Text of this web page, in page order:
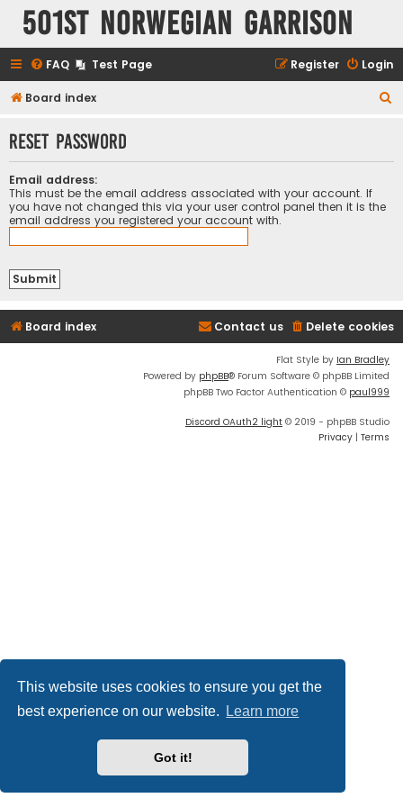
This website uses cookies to ensure you get the
best experience on our website.
Learn more
Got it!
501st Norwegian Garrison
FAQ Test Page Login
Register
Board index
r
Reset password
Email address:
This must be the email address associated with your account. If
you have not changed this via your user control panel then it is the
email address you registered your account with.
Board index Delete cookies
Contact us
Flat Style by Ian Bradley
Powered by phpBB® Forum Software © phpBB Limited
phpBB Two Factor Authentication © paul999
Discord OAuth2 light © 2019 - phpBB Studio
Privacy | Terms